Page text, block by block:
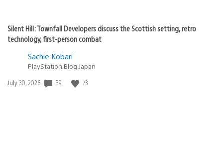
Silent Hill: Townfall Developers discuss the Scottish setting, retro
technology, first-person combat
Sachie Kobari
PlayStation.Blog Japan
Date
July 30, 2026 39 73